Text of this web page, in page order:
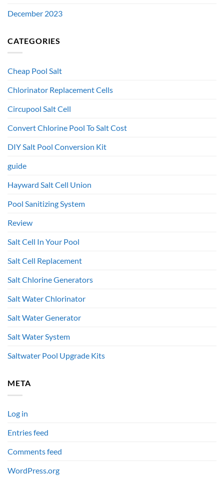
December 2023
CATEGORIES
Cheap Pool Salt
Chlorinator Replacement Cells
Circupool Salt Cell
Convert Chlorine Pool To Salt Cost
DIY Salt Pool Conversion Kit
guide
Hayward Salt Cell Union
Pool Sanitizing System
Review
Salt Cell In Your Pool
Salt Cell Replacement
Salt Chlorine Generators
Salt Water Chlorinator
Salt Water Generator
Salt Water System
Saltwater Pool Upgrade Kits
META
Log in
Entries feed
Comments feed
WordPress.org